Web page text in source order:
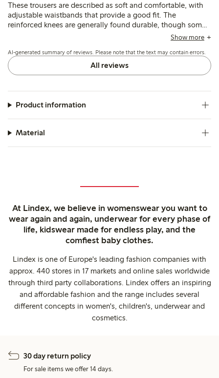
These trousers are described as soft and comfortable, with
adjustable waistbands that provide a good fit. The
reinforced knees are generally found durable, though some
mention quicker wear or holes after active use, and a few
Show more
AI-generated summary of reviews. Please note that the text may contain errors.
All reviews
Product information
Material
At Lindex, we believe in womenswear you want to
wear again and again, underwear for every phase of
life, kidswear made for endless play, and the
comfiest baby clothes.
Lindex is one of Europe's leading fashion companies with
approx. 440 stores in 17 markets and online sales worldwide
through third party collaborations. Lindex offers an inspiring
and affordable fashion and the range includes several
different concepts in women's, children's, underwear and
cosmetics.
30 day return policy
For sale items we offer 14 days.